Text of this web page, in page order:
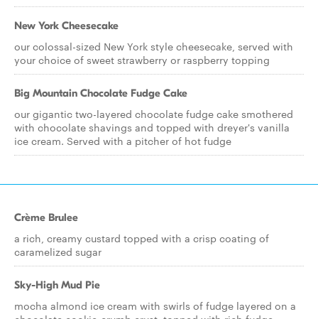
New York Cheesecake
our colossal-sized New York style cheesecake, served with
your choice of sweet strawberry or raspberry topping
Big Mountain Chocolate Fudge Cake
our gigantic two-layered chocolate fudge cake smothered
with chocolate shavings and topped with dreyer's vanilla
ice cream. Served with a pitcher of hot fudge
Crème Brulee
a rich, creamy custard topped with a crisp coating of
caramelized sugar
Sky-High Mud Pie
mocha almond ice cream with swirls of fudge layered on a